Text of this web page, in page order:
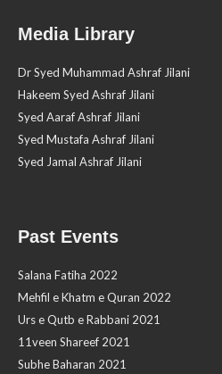
Media Library
Dr Syed Muhammad Ashraf Jilani
Hakeem Syed Ashraf Jilani
Syed Aaraf Ashraf Jilani
Syed Mustafa Ashraf Jilani
Syed Jamal Ashraf Jilani
Past Events
Salana Fatiha 2022
Mehfil e Khatm e Quran 2022
Urs e Qutb e Rabbani 2021
11veen Shareef 2021
Subhe Baharan 2021